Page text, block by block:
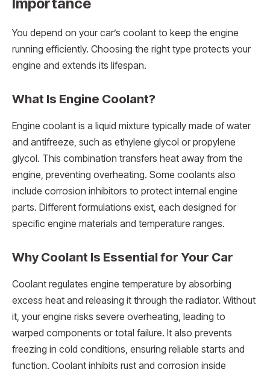
You depend on your car’s coolant to keep the engine
running efficiently. Choosing the right type protects your
engine and extends its lifespan.
What Is Engine Coolant?
Engine coolant is a liquid mixture typically made of water
and antifreeze, such as ethylene glycol or propylene
glycol. This combination transfers heat away from the
engine, preventing overheating. Some coolants also
include corrosion inhibitors to protect internal engine
parts. Different formulations exist, each designed for
specific engine materials and temperature ranges.
Why Coolant Is Essential for Your Car
Coolant regulates engine temperature by absorbing
excess heat and releasing it through the radiator. Without
it, your engine risks severe overheating, leading to
warped components or total failure. It also prevents
freezing in cold conditions, ensuring reliable starts and
function. Coolant inhibits rust and corrosion inside